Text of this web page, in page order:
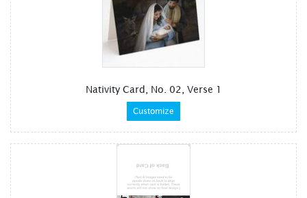
Nativity Card, No. 02, Verse 1
Customize